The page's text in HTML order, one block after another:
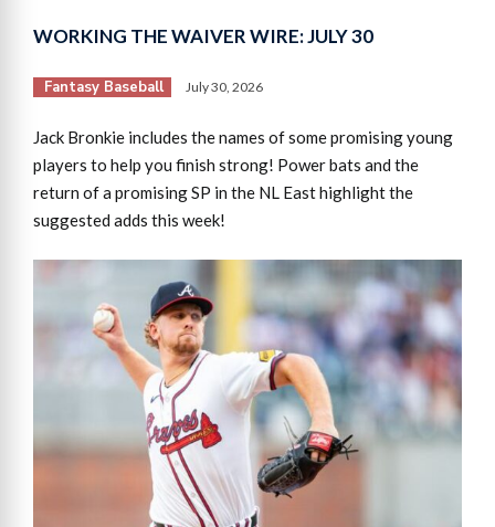
WORKING THE WAIVER WIRE: JULY 30
Fantasy Baseball July 30, 2026
Jack Bronkie includes the names of some promising young
players to help you finish strong! Power bats and the
return of a promising SP in the NL East highlight the
suggested adds this week!